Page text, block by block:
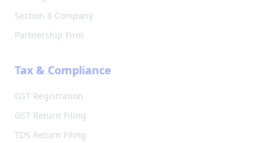
Section 8 Company
Partnership Firm
Tax & Compliance
GST Registration
GST Return Filing
TDS Return Filing